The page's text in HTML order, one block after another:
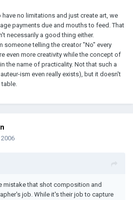
have no limitations and just create art, we
payments due and mouths to feed. That
necessarily a good thing either.
someone telling the creator "No" every
even more creativity while the concept of
the name of practicality. Not that such a
ism even really exists), but it doesn't
mistake that shot composition and
job. While it's their job to capture